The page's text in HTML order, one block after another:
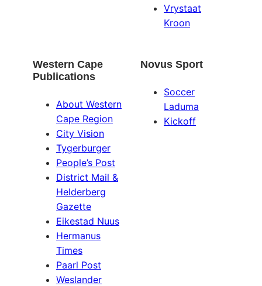
Vrystaat
Kroon
Western Cape
Publications
About Western
Cape Region
City Vision
Tygerburger
People’s Post
District Mail &
Helderberg
Gazette
Eikestad Nuus
Hermanus
Times
Paarl Post
Weslander
Novus Sport
Soccer
Laduma
Kickoff